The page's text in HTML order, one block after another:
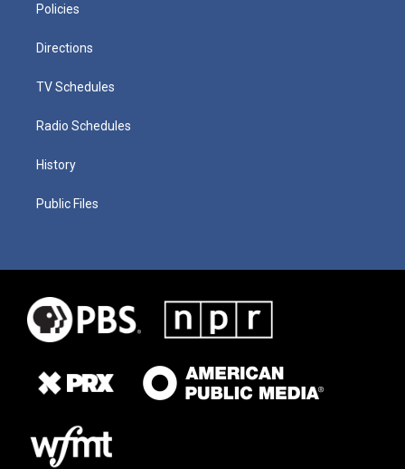
Policies
Directions
TV Schedules
Radio Schedules
History
Public Files